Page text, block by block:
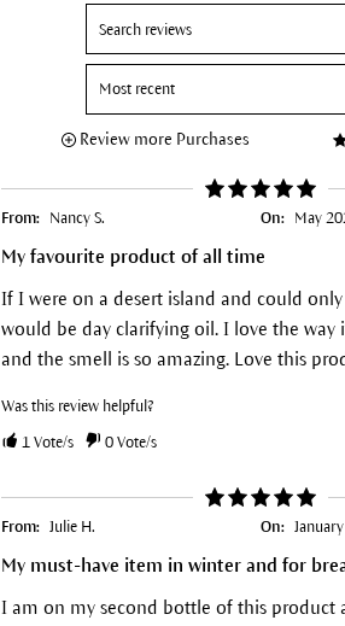
Review more Purchases
From: Nancy S. On: May
My favourite product of all time
If I were on a desert island and could
would be day clarifying oil. I love the way
and the smell is so amazing. Love this
Was this review helpful?
1Vote/s 0Vote/s
From: Julie H. On:
My must-have item in winter and for
I am on my second bottle of this product